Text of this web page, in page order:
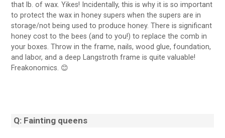
that lb. of wax. Yikes! Incidentally, this is why it is so important
to protect the wax in honey supers when the supers are in
storage/not being used to produce honey. There is significant
honey cost to the bees (and to you!) to replace the comb in
your boxes. Throw in the frame, nails, wood glue, foundation,
and labor, and a deep Langstroth frame is quite valuable!
Freakonomics. 😊
Q: Fainting queens